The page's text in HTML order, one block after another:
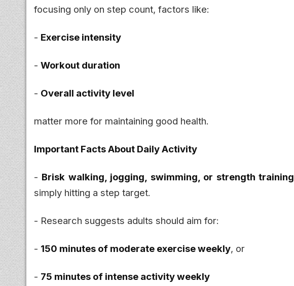
focusing only on step count, factors like:
- Exercise intensity
- Workout duration
- Overall activity level
matter more for maintaining good health.
Important Facts About Daily Activity
- Brisk walking, jogging, swimming, or strength training
simply hitting a step target.
- Research suggests adults should aim for:
- 150 minutes of moderate exercise weekly, or
- 75 minutes of intense activity weekly